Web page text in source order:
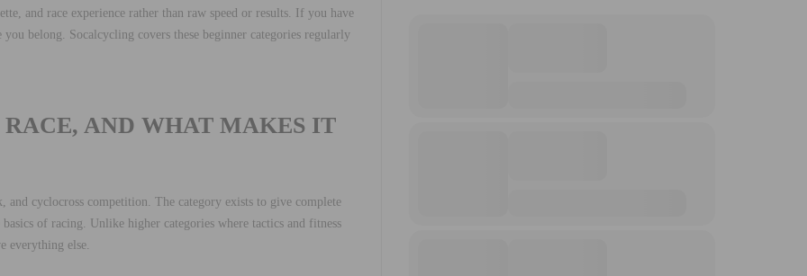
and race experience rather than raw speed or results. If you have
belong. Socalcycling covers these beginner categories regularly
AND WHAT MAKES IT
and cyclocross competition. The category exists to give complete
of racing. Unlike higher categories where tactics and fitness
everything else.